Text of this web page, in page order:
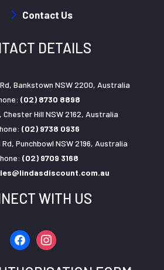
Contact Us
DETAILS
Bankstown NSW 2200, Australia
(02) 8730 8898
Chester Hill NSW 2162, Australia
(02) 9738 0936
Punchbowl NSW 2196, Australia
(02) 9709 3168
WITH US
facebookinstagram